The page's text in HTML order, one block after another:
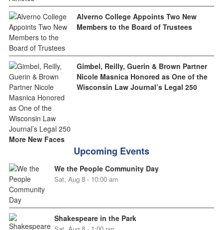
Alverno College Appoints Two New
Members to the Board of Trustees
Gimbel, Reilly, Guerin & Brown Partner
Nicole Masnica Honored as One of the
Wisconsin Law Journal’s Legal 250
More New Faces
Upcoming Events
We the People Community Day
Sat, Aug 8 - 10:00 am
Shakespeare in the Park